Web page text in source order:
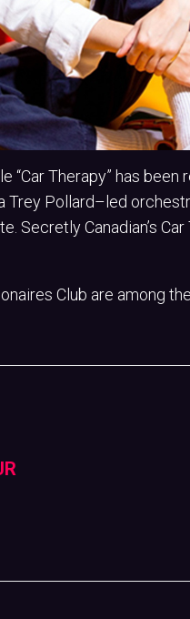
“Car Therapy” has
Pollard–led
Secretly Canadian’s
Club are among